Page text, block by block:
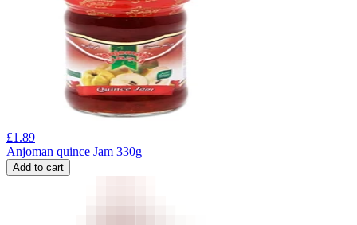
£1.89
Anjoman quince Jam 330g
Add to cart